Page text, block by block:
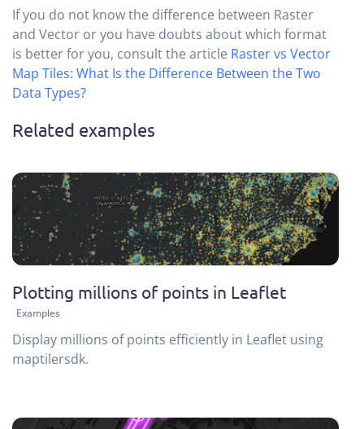
If you do not know the difference between Raster
and Vector or you have doubts about which format
is better for you, consult the article Raster vs Vector
Map Tiles: What Is the Difference Between the Two
Data Types?
Related examples
Plotting millions of points in Leaflet
Examples
Display millions of points efficiently in Leaflet using
maptilersdk.